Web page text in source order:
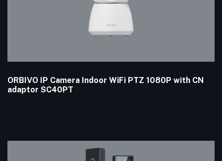
ORBIVO IP Camera Indoor WiFi PTZ 1080P with CN
adaptor SC40PT